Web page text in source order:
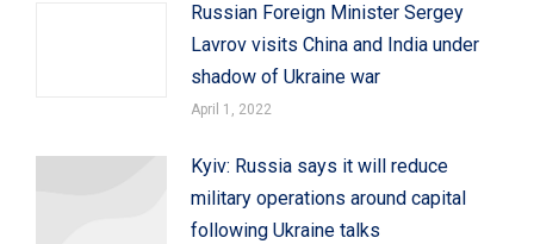
Russian Foreign Minister Sergey
Lavrov visits China and India under
shadow of Ukraine war
April 1, 2022
Kyiv: Russia says it will reduce
military operations around capital
following Ukraine talks